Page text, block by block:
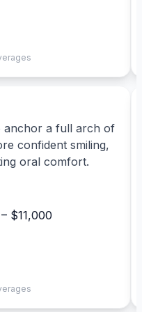
anchor a full arch of
confident smiling,
oral comfort.
$11,000